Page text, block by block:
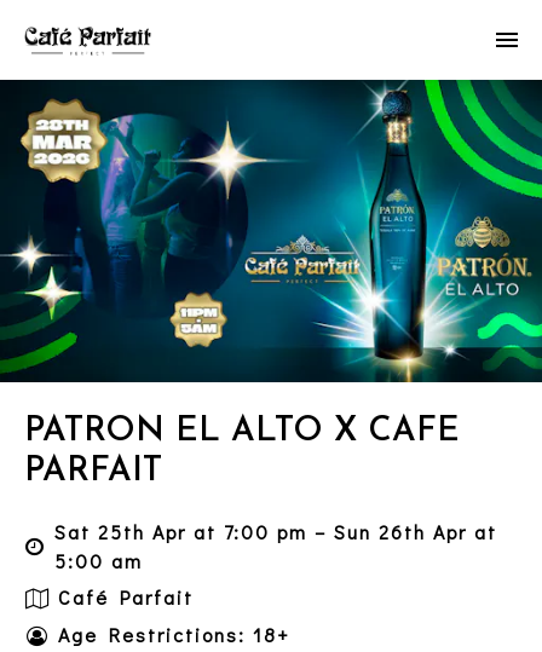
PATRON EL ALTO X CAFE
PARFAIT
Sat 25th Apr at 7:00 pm – Sun 26th Apr at
5:00 am
Café Parfait
Age Restrictions: 18+